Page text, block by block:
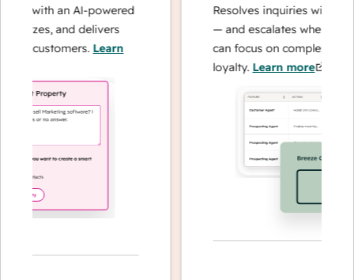
with an AI-powered
and delivers
customers.Learn
Resolves inquiries with fast,
— and escalates when
can focus on complex cases
loyalty.Learn more